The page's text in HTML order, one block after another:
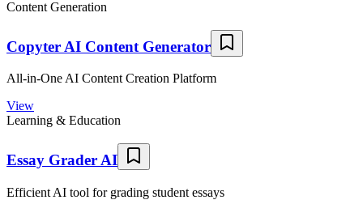
Content Generation
Copyter AI Content Generator
All-in-One AI Content Creation Platform
View
Learning & Education
Essay Grader AI
Efficient AI tool for grading student essays